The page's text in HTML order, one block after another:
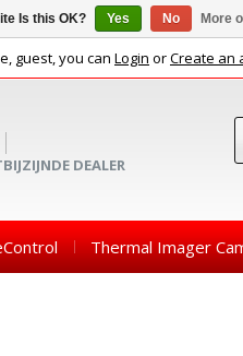
guest, you can Login orCreate an
DEALER
Thermal Imager
Is this OK? Yes No More